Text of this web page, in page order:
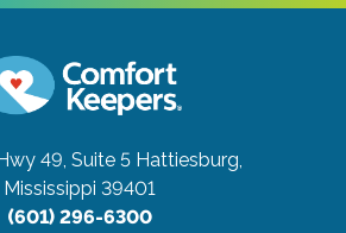
49, Suite 5 Hattiesburg,
Mississippi 39401
(601) 296-6300